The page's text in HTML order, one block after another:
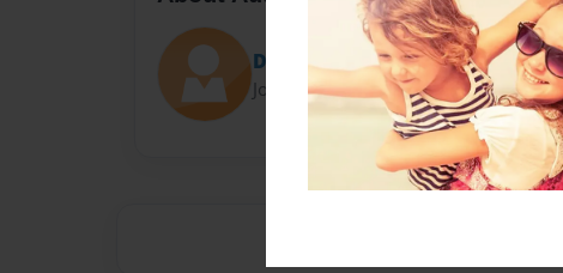
Darron Jones
Joined: Oct-25-2020